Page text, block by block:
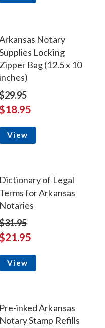
Notary
Locking
Zipper Bag (12.5 x 10
View
Dictionary of Legal
Terms for Arkansas
Notaries
View
Pre-inked Arkansas
Notary Stamp Refills